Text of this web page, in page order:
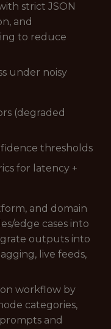
strict JSON
and
to reduce
under noisy
(degraded
thresholds
for latency +
and domain
edge cases into
outputs into
live feeds,
workflow by
categories,
and